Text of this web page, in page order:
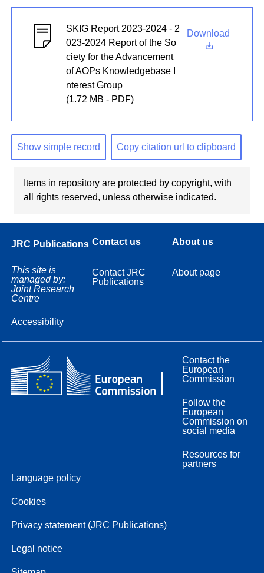
SKIG Report 2023-2024 - 2
023-2024 Report of the So
ciety for the Advancement
of AOPs Knowledgebase I
nterest Group
(1.72 MB - PDF)
Download
Show simple record Copy citation url to clipboard
Items in repository are protected by copyright, with
all rights reserved, unless otherwise indicated.
JRC Publications
This site is
managed by:
Joint Research
Centre
Accessibility
Contact us
Contact JRC
Publications
About us
About page
Contact the
European
Commission
Follow the
European
Commission on
social media
Resources for
partners
Language policy
Cookies
Privacy statement (JRC Publications)
Legal notice